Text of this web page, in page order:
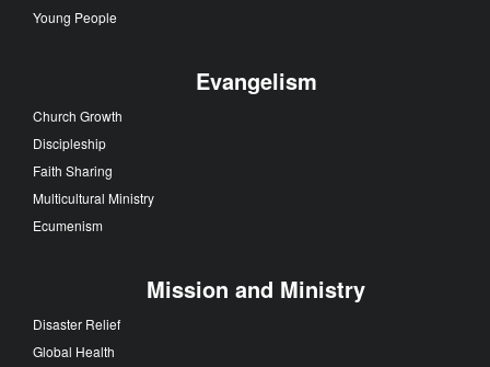
Young People
Evangelism
Church Growth
Discipleship
Faith Sharing
Multicultural Ministry
Ecumenism
Mission and Ministry
Disaster Relief
Global Health